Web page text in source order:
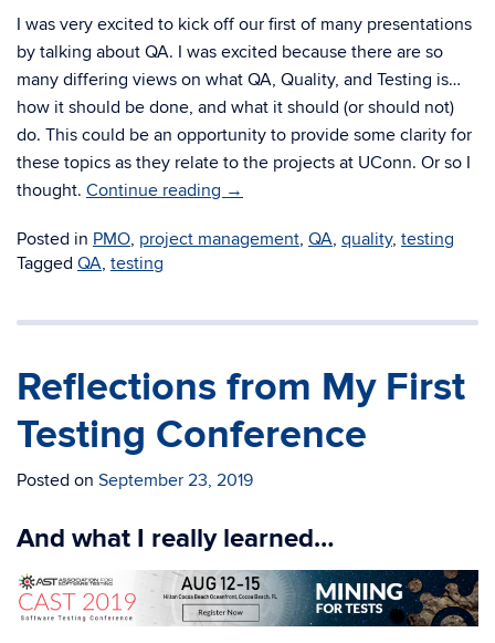
I was very excited to kick off our first of many presentations
by talking about QA. I was excited because there are so
many differing views on what QA, Quality, and Testing is…
how it should be done, and what it should (or should not)
do. This could be an opportunity to provide some clarity for
these topics as they relate to the projects at UConn. Or so I
thought. Continue reading →
Posted in PMO, project management, QA, quality, testing
Tagged QA, testing
Reflections from My First
Testing Conference
Posted on September 23, 2019
And what I really learned…